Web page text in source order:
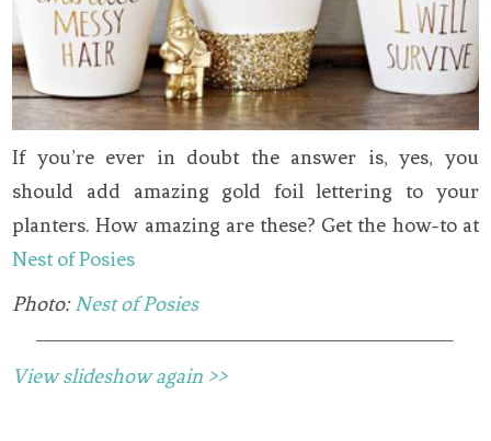
If you’re ever in doubt the answer is, yes, you
should add amazing gold foil lettering to your
planters. How amazing are these? Get the how-to at
Nest of Posies
Photo:Nest of Posies
View slideshow again >>